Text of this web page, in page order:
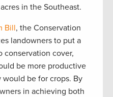
in the Southeast.
Bill, the Conservation
landowners to put a
conservation cover,
be more productive
be for crops. By
in achieving both